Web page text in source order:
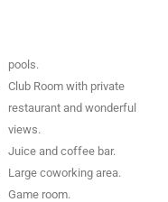
pools.
Club Room with private
restaurant and wonderful
views.
Juice and coffee bar.
Large coworking area.
Game room.